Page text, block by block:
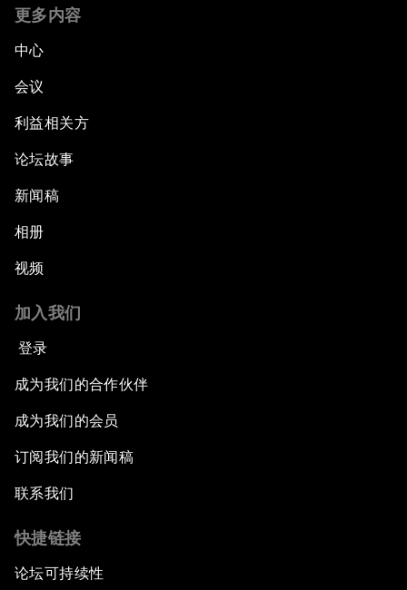
更多内容
中心
会议
利益相关方
论坛故事
新闻稿
相册
视频
加入我们
登录
成为我们的合作伙伴
成为我们的会员
订阅我们的新闻稿
联系我们
快捷链接
论坛可持续性